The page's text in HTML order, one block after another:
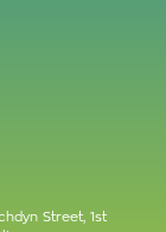
Street, 1st